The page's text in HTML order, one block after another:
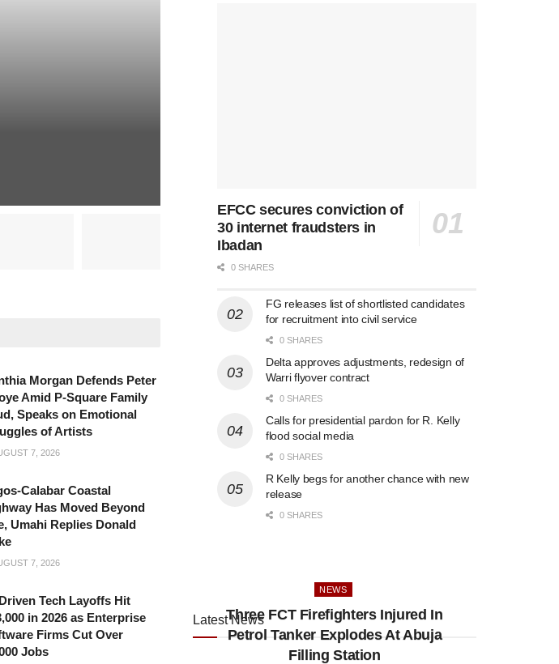
Morgan Defends Peter
Amid P-Square Family
Speaks on Emotional
of Artists
7, 2026
Calabar Coastal
Has Moved Beyond
Umahi Replies Donald
7, 2026
Tech Layoffs Hit
in 2026 as Enterprise
Firms Cut Over
Jobs
EFCC secures conviction of
30 internet fraudsters in
Ibadan
0 SHARES
FG releases list of shortlisted candidates
for recruitment into civil service
0 SHARES
Delta approves adjustments, redesign of
Warri flyover contract
0 SHARES
Calls for presidential pardon for R. Kelly
flood social media
0 SHARES
R Kelly begs for another chance with new
release
0 SHARES
NEWS
Three FCT Firefighters Injured In
Petrol Tanker Explodes At Abuja
Filling Station
Latest News
NEWS